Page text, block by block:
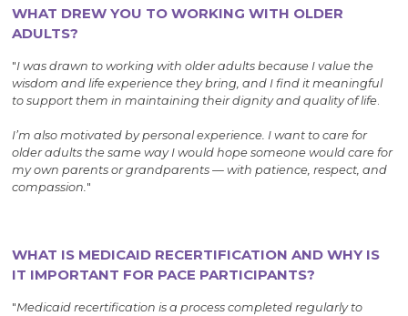
WHAT DREW YOU TO WORKING WITH OLDER
ADULTS?
"I was drawn to working with older adults because I value the
wisdom and life experience they bring, and I find it meaningful
to support them in maintaining their dignity and quality of life.
I’m also motivated by personal experience. I want to care for
older adults the same way I would hope someone would care for
my own parents or grandparents — with patience, respect, and
compassion. "
WHAT IS MEDICAID RECERTIFICATION AND WHY IS
IT IMPORTANT FOR PACE PARTICIPANTS?
"Medicaid recertification is a process completed regularly to